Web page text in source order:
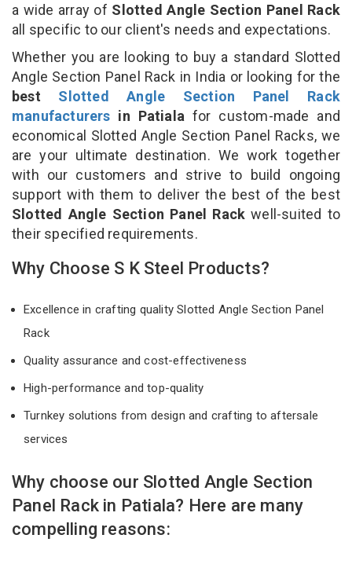
a wide array of Slotted Angle Section Panel Rack
all specific to our client's needs and expectations.
Whether you are looking to buy a standard Slotted
Angle Section Panel Rack in India or looking for the
best Slotted Angle Section Panel Rack
manufacturers in Patiala for custom-made and
economical Slotted Angle Section Panel Racks, we
are your ultimate destination. We work together
with our customers and strive to build ongoing
support with them to deliver the best of the best
Slotted Angle Section Panel Rackwell-suited to
their specified requirements.
Why Choose S K Steel Products?
Excellence in crafting quality Slotted Angle Section Panel
Rack
Quality assurance and cost-effectiveness
High-performance and top-quality
Turnkey solutions from design and crafting to aftersale
services
Why choose our Slotted Angle Section
Panel Rack in Patiala? Here are many
compelling reasons: